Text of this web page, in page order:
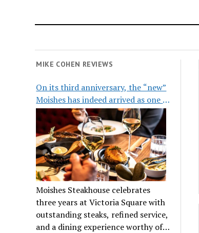
MIKE COHEN REVIEWS
On its third anniversary, the “new”
Moishes has indeed arrived as one of
the city’s top steakhouses
Moishes Steakhouse celebrates
three years at Victoria Square with
outstanding steaks, refined service,
and a dining experience worthy of